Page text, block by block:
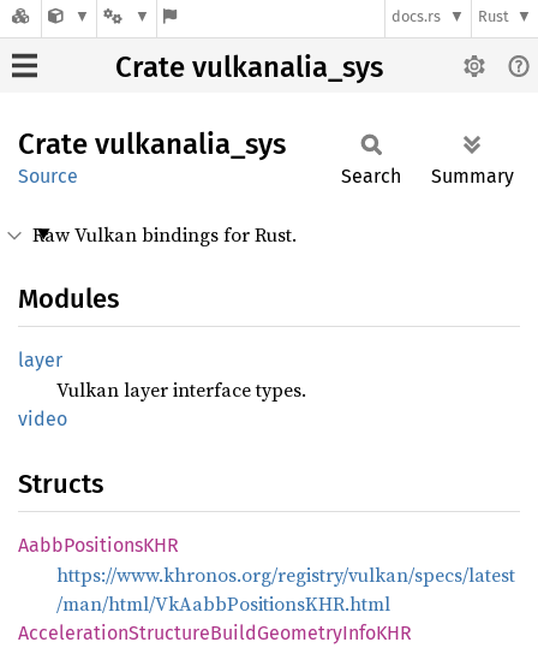
docs.rs Rust
Crate vulkanalia_sys
Crate vulkanalia_ sys
Source Search Summary
Raw Vulkan bindings for Rust.
Modules
layer
Vulkan layer interface types.
video
Structs
AabbPositionsKHR
https://www.khronos.org/registry/vulkan/specs/latest
/man/html/VkAabbPositionsKHR.html
AccelerationStructureBuildGeometryInfoKHR